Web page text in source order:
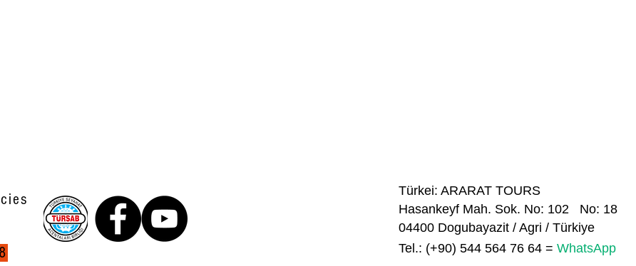
Türkei: ARARAT TOURS
Hasankeyf Mah. Sok. No: 102 No: 18
04400 Dogubayazit / Agri / Türkiye
Tel.: (+90) 544 564 76 64 = WhatsApp